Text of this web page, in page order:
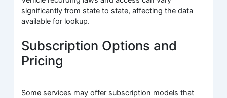
significantly from state to state, affecting the data
available for lookup.
Subscription Options and
Pricing
Some services may offer subscription models that